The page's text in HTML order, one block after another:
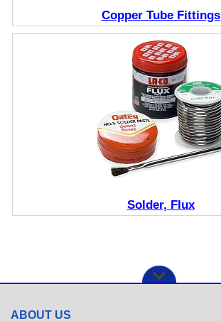
Copper Tube Fittings
Solder, Flux
ABOUT US